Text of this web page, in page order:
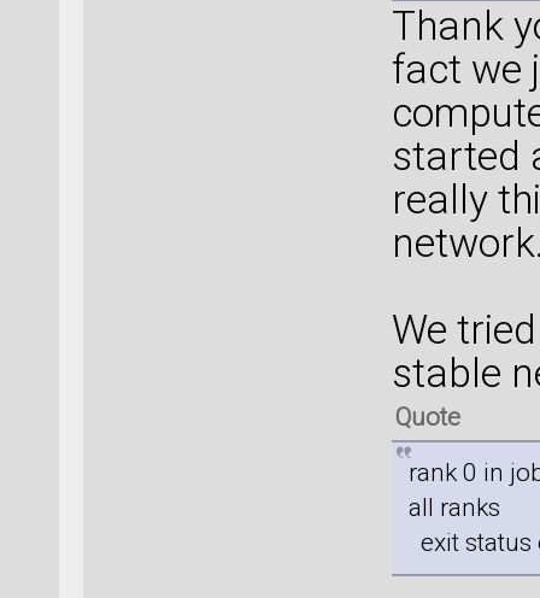
Thank
fact we
started
really
We
stable
Quote
rank 0 in
all ranks
exit status